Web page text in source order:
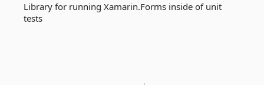
Library for running Xamarin.Forms inside of unit
tests